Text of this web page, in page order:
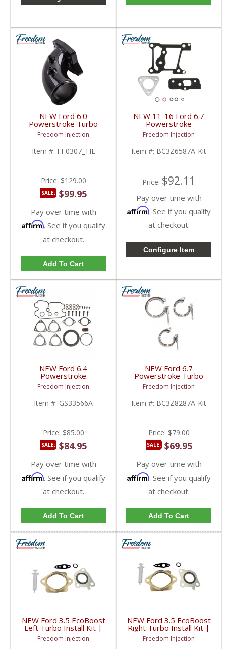
NEW Ford 6.0
Powerstroke Turbo
Intake Elbow | 2003-
2007 Ford Powerstroke
6.0L
Freedom Injection
Item #: FI-0307_TIE
Price:$129.00
SALE: $99.95
Pay over time with
Affirm. See if you qualify
at checkout.
Add To Cart
NEW 11-16 Ford 6.7
Powerstroke
Turbocharger Basic
Mounting Kit |
BC3Z6L612A,
BC3Z6587A | 2011-
Freedom Injection
Item #: BC3Z6587A-Kit
Price: $92.11
Pay over time with
Affirm. See if you qualify
at checkout.
Configure Item
NEW Ford 6.4
Powerstroke
Turbocharger Mounting
/ Gasket Set (Full Kit) |
GS33566A,
1873429C92,
8C3Z9T514C | 2008-
2010 Ford Powerstroke
6.4L
Freedom Injection
Item #: GS33566A
Price:$85.00
SALE: $84.95
Pay over time with
Affirm. See if you qualify
at checkout.
Add To Cart
NEW Ford 6.7
Powerstroke Turbo
Hose Clamp Kit |
BC3Z8287A ,
BC3Z8287B | 2011-
2014 Ford Powerstroke
Freedom Injection
Item #: BC3Z8287A-Kit
Price:$79.00
SALE: $69.95
Pay over time with
Affirm. See if you qualify
at checkout.
Add To Cart
NEW Ford 3.5 EcoBoost
Left Turbo Install Kit |
2011-2020 Ford
EcoBoost 3.5L
Freedom Injection
NEW Ford 3.5 EcoBoost
Right Turbo Install Kit |
2011-2020 Ford
EcoBoost 3.5L
Freedom Injection